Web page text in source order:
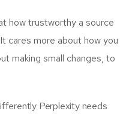
how trustworthy a source
cares more about how you
making small changes, to
Perplexity needs